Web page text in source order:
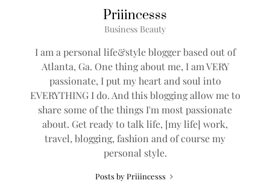
Priiincesss
Business Beauty
I am a personal life&style blogger based out of
Atlanta, Ga. One thing about me, I am VERY
passionate, I put my heart and soul into
EVERYTHING I do. And this blogging allow me to
share some of the things I'm most passionate
about. Get ready to talk life, [my life] work,
travel, blogging, fashion and of course my
personal style.
Posts by Priiincesss